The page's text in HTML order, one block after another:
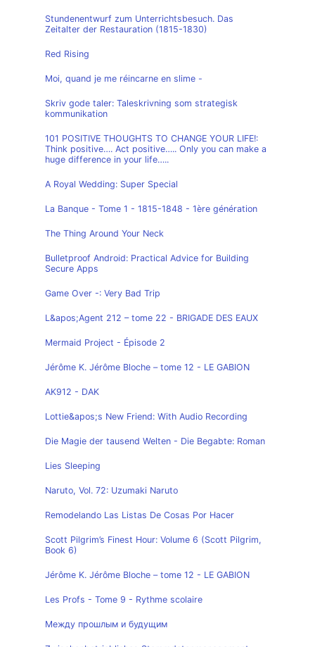
Stundenentwurf zum Unterrichtsbesuch. Das
Zeitalter der Restauration (1815-1830)
Red Rising
Moi, quand je me réincarne en slime -
Skriv gode taler: Taleskrivning som strategisk
kommunikation
101 POSITIVE THOUGHTS TO CHANGE YOUR LIFE!:
Think positive…. Act positive….. Only you can make a
huge difference in your life…..
A Royal Wedding: Super Special
La Banque - Tome 1 - 1815-1848 - 1ère génération
The Thing Around Your Neck
Bulletproof Android: Practical Advice for Building
Secure Apps
Game Over -: Very Bad Trip
L&apos;Agent 212 – tome 22 - BRIGADE DES EAUX
Mermaid Project - Épisode 2
Jérôme K. Jérôme Bloche – tome 12 - LE GABION
AK912 - DAK
Lottie&apos;s New Friend: With Audio Recording
Die Magie der tausend Welten - Die Begabte: Roman
Lies Sleeping
Naruto, Vol. 72: Uzumaki Naruto
Remodelando Las Listas De Cosas Por Hacer
Scott Pilgrim’s Finest Hour: Volume 6 (Scott Pilgrim,
Book 6)
Jérôme K. Jérôme Bloche – tome 12 - LE GABION
Les Profs - Tome 9 - Rythme scolaire
Между прошлым и будущим